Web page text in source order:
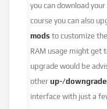
you can download
course you can also
mods to customize
RAM usage might get
upgrade would be
otherup-/
interface with just a